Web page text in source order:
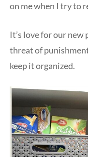
on me when I try to
It’s love for our
threat of
keep it organized.